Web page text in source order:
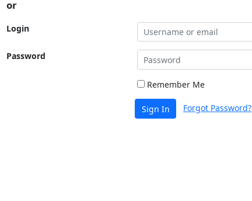
or
Login
Password
Remember Me
Sign In Forgot Password?